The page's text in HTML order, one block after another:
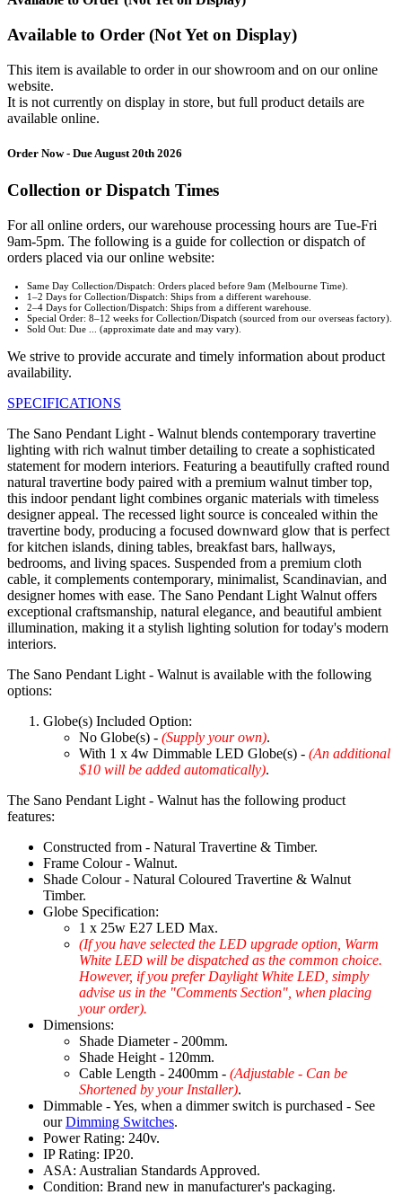
Available to Order (Not Yet on Display)
This item is available to order in our showroom and on our online
website.
It is not currently on display in store, but full product details are
available online.
Order Now - Due August 20th 2026
Collection or Dispatch Times
For all online orders, our warehouse processing hours are Tue-Fri
9am-5pm. The following is a guide for collection or dispatch of
orders placed via our online website:
Same Day Collection/Dispatch: Orders placed before 9am (Melbourne Time).
1–2 Days for Collection/Dispatch: Ships from a different warehouse.
2–4 Days for Collection/Dispatch: Ships from a different warehouse.
Special Order: 8–12 weeks for Collection/Dispatch (sourced from our overseas factory).
Sold Out: Due ... (approximate date and may vary).
We strive to provide accurate and timely information about product
availability.
SPECIFICATIONS
The Sano Pendant Light - Walnut blends contemporary travertine
lighting with rich walnut timber detailing to create a sophisticated
statement for modern interiors. Featuring a beautifully crafted round
natural travertine body paired with a premium walnut timber top,
this indoor pendant light combines organic materials with timeless
designer appeal. The recessed light source is concealed within the
travertine body, producing a focused downward glow that is perfect
for kitchen islands, dining tables, breakfast bars, hallways,
bedrooms, and living spaces. Suspended from a premium cloth
cable, it complements contemporary, minimalist, Scandinavian, and
designer homes with ease. The Sano Pendant Light Walnut offers
exceptional craftsmanship, natural elegance, and beautiful ambient
illumination, making it a stylish lighting solution for today's modern
interiors.
The Sano Pendant Light - Walnut is available with the following
options:
Globe(s) Included Option:
No Globe(s) - (Supply your own).
With 1 x 4w Dimmable LED Globe(s) - (An additional
$10 will be added automatically).
The Sano Pendant Light - Walnut has the following product
features:
Constructed from - Natural Travertine & Timber.
Frame Colour - Walnut.
Shade Colour - Natural Coloured Travertine & Walnut
Timber.
Globe Specification:
1 x 25w E27 LED Max.
(If you have selected the LED upgrade option, Warm
White LED will be dispatched as the common choice.
However, if you prefer Daylight White LED, simply
advise us in the "Comments Section", when placing
your order).
Dimensions:
Shade Diameter - 200mm.
Shade Height - 120mm.
Cable Length - 2400mm - (Adjustable - Can be
Shortened by your Installer).
Dimmable - Yes, when a dimmer switch is purchased - See
ourDimming Switches.
Power Rating: 240v.
IP Rating: IP20.
ASA: Australian Standards Approved.
Condition: Brand new in manufacturer's packaging.